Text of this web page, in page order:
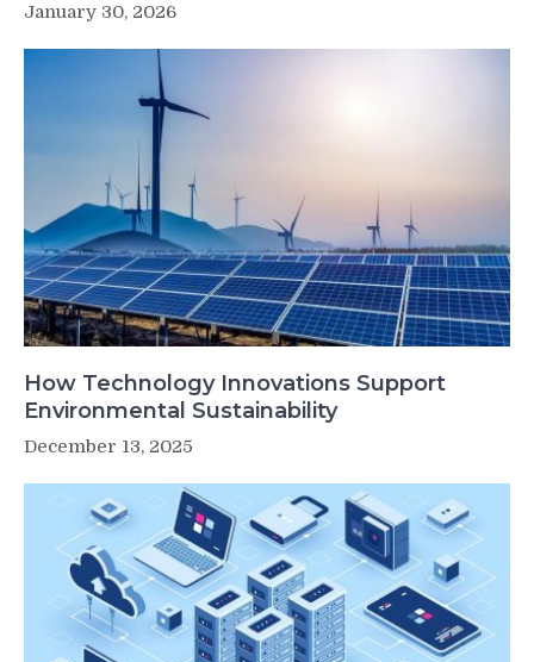
January 30, 2026
How Technology Innovations Support
Environmental Sustainability
December 13, 2025